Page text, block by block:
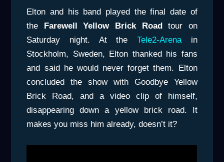
Elton and his band played the final date of
the Farewell Yellow Brick Roadtour on
Saturday night. At the Tele2-Arenain
Stockholm, Sweden, Elton thanked his fans
and said he would never forget them. Elton
concluded the show with Goodbye Yellow
Brick Road, and a video clip of himself,
disappearing down a yellow brick road. It
makes you miss him already, doesn’t it?